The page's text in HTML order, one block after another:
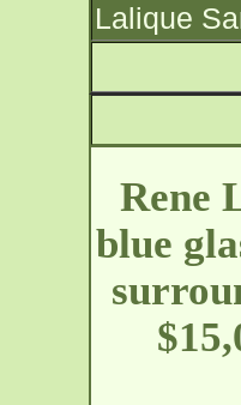
Lalique
Rene
blue